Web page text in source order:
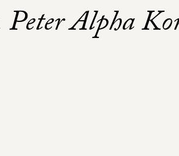
Alpha